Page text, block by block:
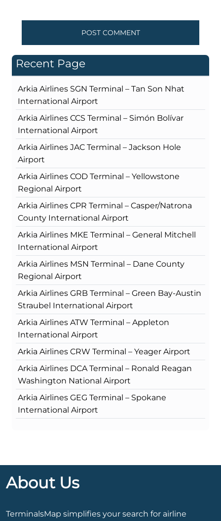
Recent Page
Arkia Airlines SGN Terminal – Tan Son Nhat
International Airport
Arkia Airlines CCS Terminal – Simón Bolívar
International Airport
Arkia Airlines JAC Terminal – Jackson Hole
Airport
Arkia Airlines COD Terminal – Yellowstone
Regional Airport
Arkia Airlines CPR Terminal – Casper/Natrona
County International Airport
Arkia Airlines MKE Terminal – General Mitchell
International Airport
Arkia Airlines MSN Terminal – Dane County
Regional Airport
Arkia Airlines GRB Terminal – Green Bay-Austin
Straubel International Airport
Arkia Airlines ATW Terminal – Appleton
International Airport
Arkia Airlines CRW Terminal – Yeager Airport
Arkia Airlines DCA Terminal – Ronald Reagan
Washington National Airport
Arkia Airlines GEG Terminal – Spokane
International Airport
About Us
TerminalsMap simplifies your search for airline